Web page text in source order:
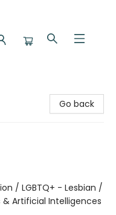
Go back
/ LGBTQ+ - Lesbian /
& Artificial Intelligences